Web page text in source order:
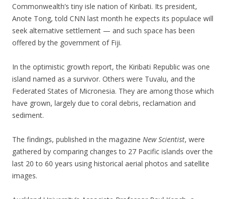
Commonwealth’s tiny isle nation of Kiribati. Its president,
Anote Tong, told CNN last month he expects its populace will
seek alternative settlement — and such space has been
offered by the government of Fiji.
In the optimistic growth report, the Kiribati Republic was one
island named as a survivor. Others were Tuvalu, and the
Federated States of Micronesia. They are among those which
have grown, largely due to coral debris, reclamation and
sediment.
The findings, published in the magazine New Scientist, were
gathered by comparing changes to 27 Pacific islands over the
last 20 to 60 years using historical aerial photos and satellite
images.